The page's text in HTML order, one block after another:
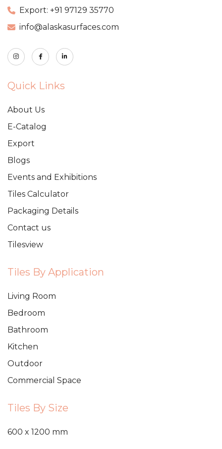
Export: +91 97129 35770
info@alaskasurfaces.com
Quick Links
About Us
E-Catalog
Export
Blogs
Events and Exhibitions
Tiles Calculator
Packaging Details
Contact us
Tilesview
Tiles By Application
Living Room
Bedroom
Bathroom
Kitchen
Outdoor
Commercial Space
Tiles By Size
600 x 1200 mm